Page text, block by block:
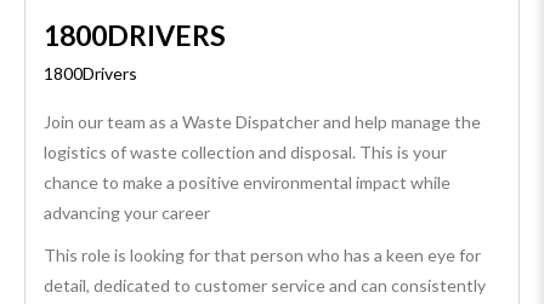
1800DRIVERS
1800Drivers
Join our team as a Waste Dispatcher and help manage the
logistics of waste collection and disposal. This is your
chance to make a positive environmental impact while
advancing your career
This role is looking for that person who has a keen eye for
detail, dedicated to customer service and can consistently